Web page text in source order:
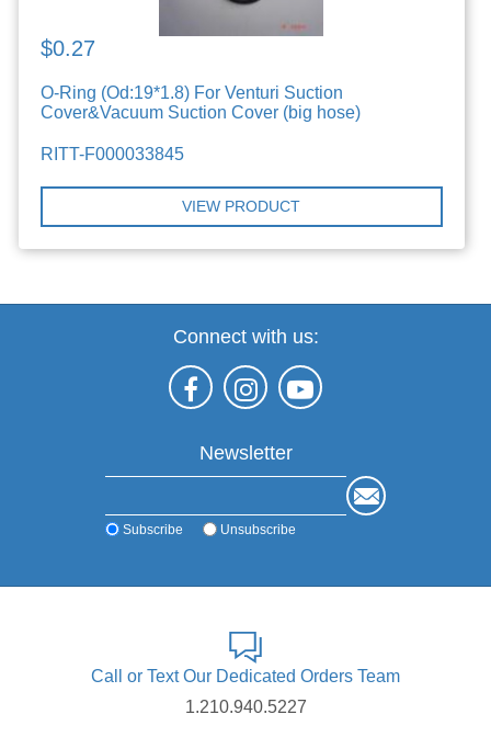
$0.27
O-Ring (Od:19*1.8) For Venturi Suction
Cover&Vacuum Suction Cover (big hose)
RITT-F000033845
VIEW PRODUCT
Connect with us:
Newsletter
Subscribe Unsubscribe
Call or Text Our Dedicated Orders Team
1.210.940.5227